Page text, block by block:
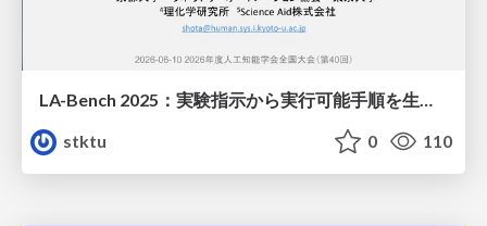
LA-Bench 2025：実験指示から 実行可能手順を生成するためのデータセット/LA-Bench 2025: A Dataset for Generating Executable Experimental Procedures from Experimental Instructions
stktu
0 110